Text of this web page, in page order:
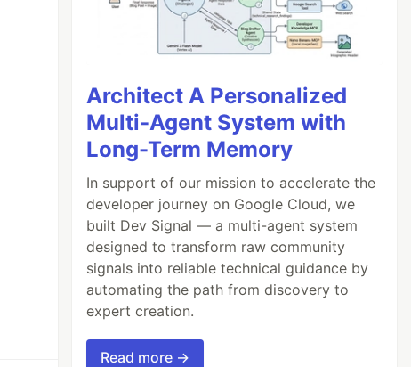
Architect A Personalized
Multi-Agent System with
Long-Term Memory
In support of our mission to accelerate the
developer journey on Google Cloud, we
built Dev Signal — a multi-agent system
designed to transform raw community
signals into reliable technical guidance by
automating the path from discovery to
expert creation.
Read more →